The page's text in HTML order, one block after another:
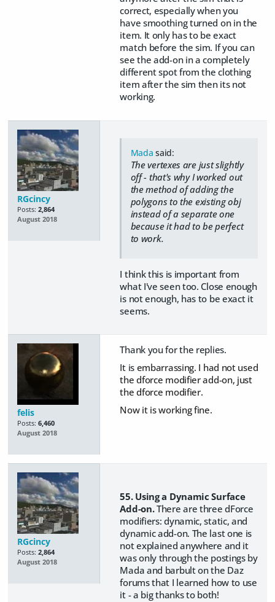
correct, especially when you
have smoothing turned on in the
item. It only has to be exact
match before the sim. If you can
see the add-on in a completely
different spot from the clothing
item after the sim then its not
working.
RGcincy
Posts: 2,864
August 2018
Mada said:
The vertexes are just slightly
off - that's why I worked out
the method of adding the
polygons to the existing obj
instead of a separate one
because it had to be perfect
to work.
I think this is important from
what I've seen too. Close enough
is not enough, has to be exact it
seems.
felis
Posts: 6,460
August 2018
Thank you for the replies.
It is embarrassing. I had not used
the dforce modifier add-on, just
the dforce modifier.
Now it is working fine.
RGcincy
Posts: 2,864
August 2018
55. Using a Dynamic Surface
Add-on.There are three dForce
modifiers: dynamic, static, and
dynamic add-on. The last one is
not explained anywhere and it
was only through the postings by
Mada and barbult on the Daz
forums that I learned how to use
it - a big thanks to both!